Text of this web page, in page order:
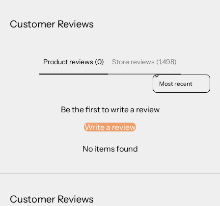
Customer Reviews
Product reviews (0) Store reviews (1,498)
Sort reviews by
Be the first to write a review
Write a review
No items found
Customer Reviews